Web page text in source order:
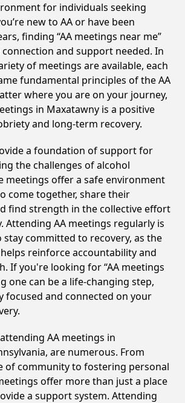
for individuals seeking
new to AA or have been
finding “AA meetings near me”
and support needed. In
of meetings are available, each
fundamental principles of the AA
where you are on your journey,
in Maxatawny is a positive
and long-term recovery.
a foundation of support for
the challenges of alcohol
meetings offer a safe environment
come together, share their
find strength in the collective effort
Attending AA meetings regularly is
stay committed to recovery, as the
reinforce accountability and
If you're looking for “AA meetings
one can be a life-changing step,
focused and connected on your
AA meetings in
are numerous. From
of community to fostering personal
offer more than just a place
a support system. Attending